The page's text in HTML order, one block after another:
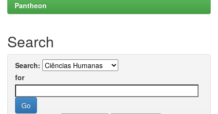
Pantheon
Search
Search:
for